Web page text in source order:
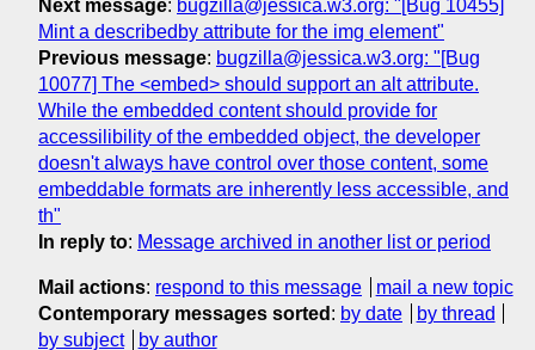
Next message: bugzilla@jessica.w3.org: "[Bug 10455]
Mint a describedby attribute for the img element"
Previous message: bugzilla@jessica.w3.org: "[Bug
10077] The <embed> should support an alt attribute.
While the embedded content should provide for
accessilibility of the embedded object, the developer
doesn't always have control over those content, some
embeddable formats are inherently less accessible, and
th"
In reply to: Message archived in another list or period
Mail actions: respond to this message
mail a new topic
Contemporary messages sorted : by date
by thread
by subject
by author